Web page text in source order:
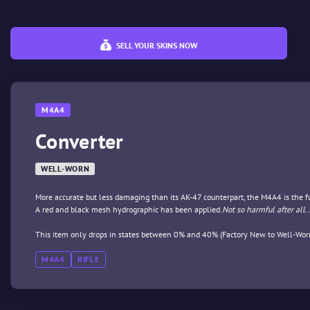
SELL YOUR SKINS NOW
M4A4
Converter
WELL-WORN
More accurate but less damaging than its AK-47 counterpart, the M4A4 is the
A red and black mesh hydrographic has been applied.Not so harmful after
This item only drops in states between 0% and 40% (Factory New to Well-
M4A4 RIFLE